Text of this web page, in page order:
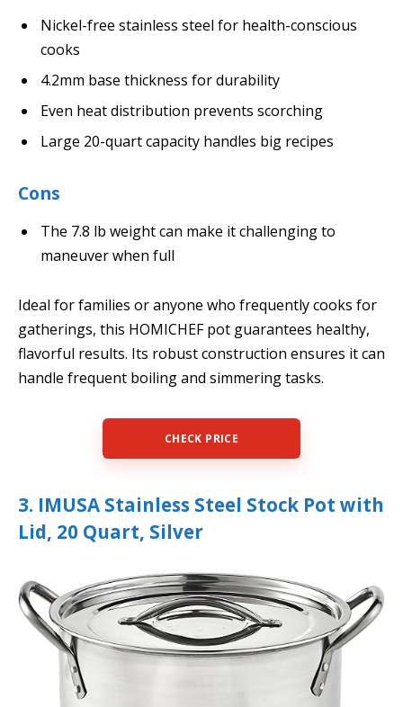
Nickel-free stainless steel for health-conscious
cooks
4.2mm base thickness for durability
Even heat distribution prevents scorching
Large 20-quart capacity handles big recipes
Cons
The 7.8 lb weight can make it challenging to
maneuver when full
Ideal for families or anyone who frequently cooks for
gatherings, this HOMICHEF pot guarantees healthy,
flavorful results. Its robust construction ensures it can
handle frequent boiling and simmering tasks.
CHECK PRICE
3. IMUSA Stainless Steel Stock Pot with
Lid, 20 Quart, Silver